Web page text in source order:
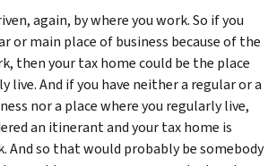
again, by where you work. So if you
or main place of business because of the
then your tax home could be the place
live. And if you have neither a regular or a
nor a place where you regularly live,
an itinerant and your tax home is
And so that would probably be somebody